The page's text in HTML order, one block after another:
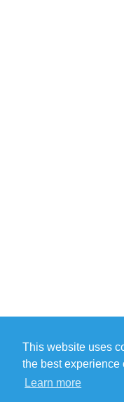
This website uses
the best experience
Learn more